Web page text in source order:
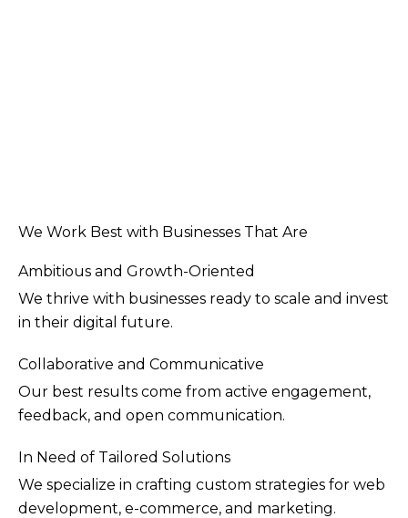
We Work Best with Businesses That Are
Ambitious and Growth-Oriented
We thrive with businesses ready to scale and invest
in their digital future.
Collaborative and Communicative
Our best results come from active engagement,
feedback, and open communication.
In Need of Tailored Solutions
We specialize in crafting custom strategies for web
development, e-commerce, and marketing.